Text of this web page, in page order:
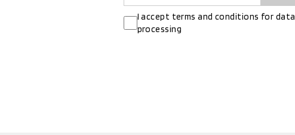
I accept terms and conditions for data
processing